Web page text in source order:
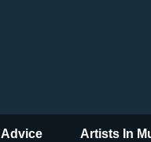
Advice Artists In